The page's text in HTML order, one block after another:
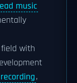
music
with
,